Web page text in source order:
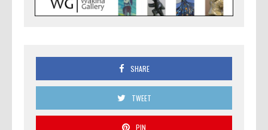
SHARE
TWEET
PIN